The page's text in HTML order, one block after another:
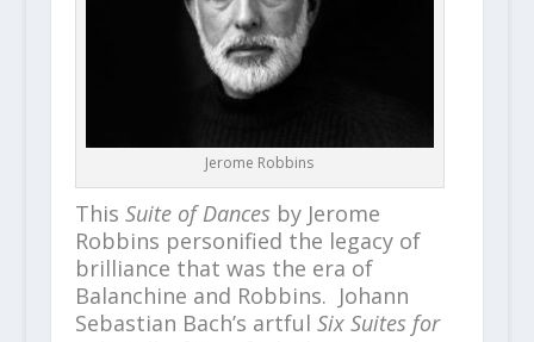
Jerome Robbins
This Suite of Dances by Jerome
Robbins personified the legacy of
brilliance that was the era of
Balanchine and Robbins. Johann
Sebastian Bach’s artful Six Suites for